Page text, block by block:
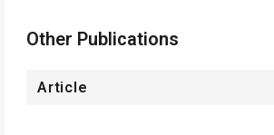
Other Publications
Article